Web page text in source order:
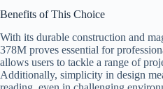
Benefits of This Choice
With its durable construction and
378M proves essential for
allows users to tackle a range of
Additionally, simplicity in design